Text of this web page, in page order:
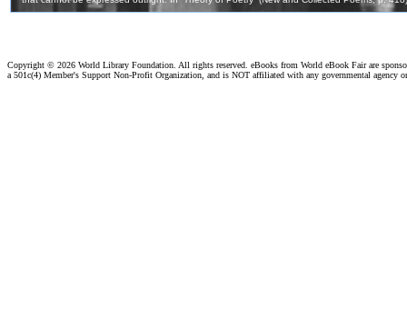
Copyright © 2026 World Library Foundation. All rights reserved. eBooks from World eBook Fair are
a 501c(4) Member's Support Non-Profit Organization, and is NOT affiliated with any governmental agency